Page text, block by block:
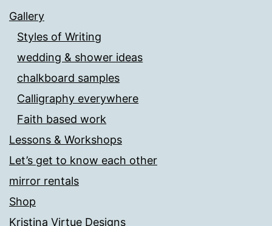
Gallery
Styles of Writing
wedding & shower ideas
chalkboard samples
Calligraphy everywhere
Faith based work
Lessons & Workshops
Let’s get to know each other
mirror rentals
Shop
Kristina Virtue Designs